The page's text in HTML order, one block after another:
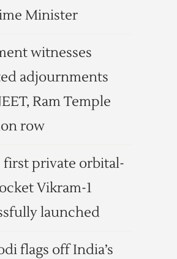
Minister
witnesses
adjournments
Ram Temple
row
first private orbital-
Vikram-1
launched
flags off India’s